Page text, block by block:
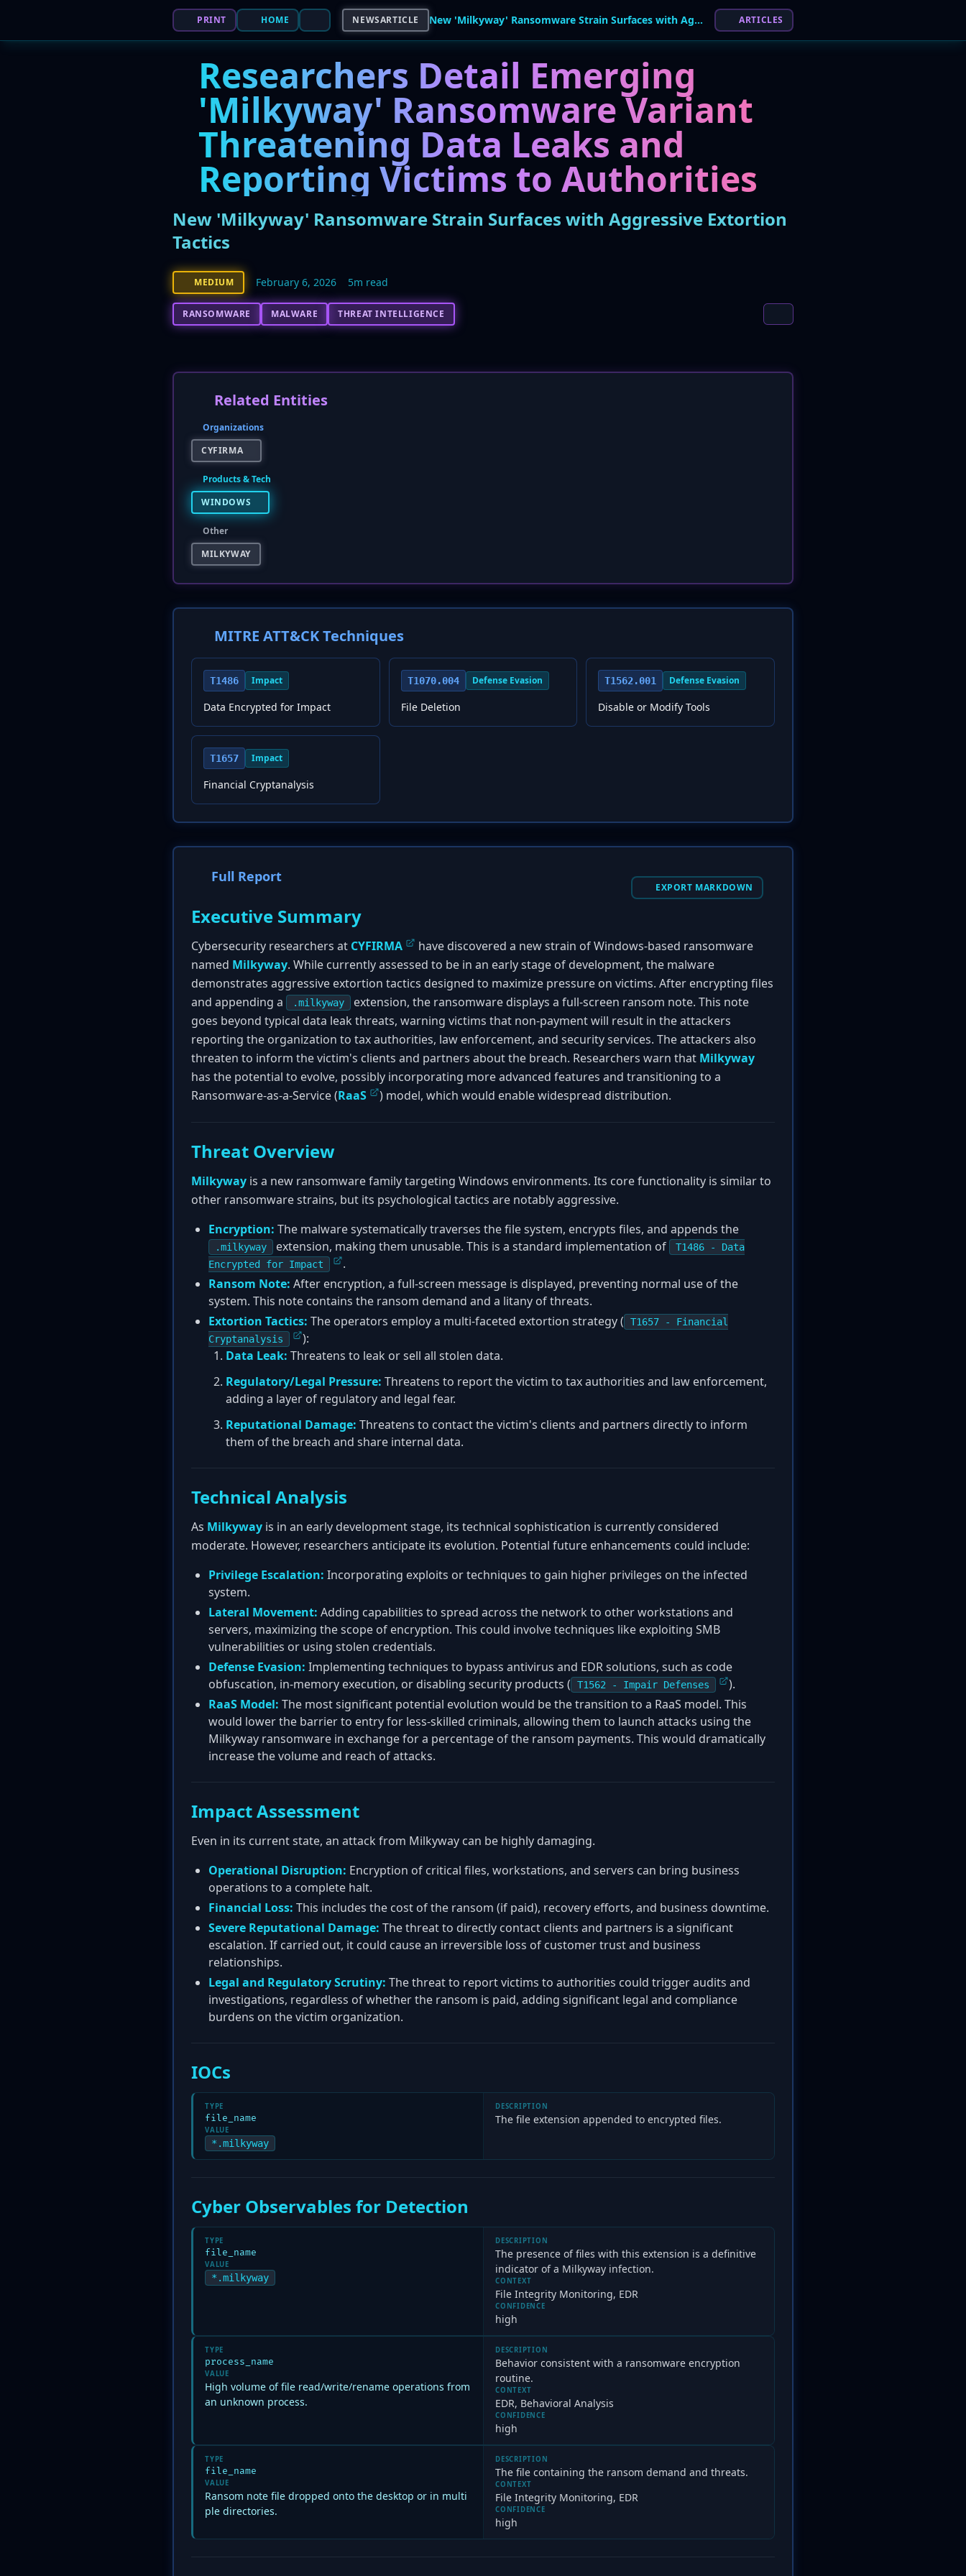
PRINT HOME NEWSARTICLE New 'Milkyway' Ransomware Strain Surfaces with Aggressive Extortion Tactics ARTICLES
Researchers Detail Emerging
'Milkyway' Ransomware Variant
Threatening Data Leaks and
Reporting Victims to Authorities
New 'Milkyway' Ransomware Strain Surfaces with Aggressive Extortion
Tactics
MEDIUM February 6, 2026 5m read
RANSOMWARE MALWARE THREAT INTELLIGENCE
Related Entities
Organizations
CYFIRMA
Products & Tech
WINDOWS
Other
MILKYWAY
MITRE ATT&CK Techniques
T1486 Impact
Data Encrypted for Impact
T1070.004 Defense Evasion
File Deletion
T1562.001 Defense Evasion
Disable or Modify Tools
T1657 Impact
Financial Cryptanalysis
Full Report
EXPORT MARKDOWN
Executive Summary
Cybersecurity researchers at CYFIRMA
have discovered a new strain of Windows-based ransomware
named Milkyway. While currently assessed to be in an early stage of development, the malware
demonstrates aggressive extortion tactics designed to maximize pressure on victims. After encrypting files
and appending a
.milkyway
extension, the ransomware displays a full-screen ransom note. This note
goes beyond typical data leak threats, warning victims that non-payment will result in the attackers
reporting the organization to tax authorities, law enforcement, and security services. The attackers also
threaten to inform the victim's clients and partners about the breach. Researchers warn that Milkyway
has the potential to evolve, possibly incorporating more advanced features and transitioning to a
Ransomware-as-a-Service (RaaS ) model, which would enable widespread distribution.
Threat Overview
Milkyway is a new ransomware family targeting Windows environments. Its core functionality is similar to
other ransomware strains, but its psychological tactics are notably aggressive.
Encryption: The malware systematically traverses the file system, encrypts files, and appends the
.milkyway extension, making them unusable. This is a standard implementation of
T1486 - Data
Encrypted for Impact
.
Ransom Note: After encryption, a full-screen message is displayed, preventing normal use of the
system. This note contains the ransom demand and a litany of threats.
Extortion Tactics: The operators employ a multi-faceted extortion strategy (
T1657 - Financial
Cryptanalysis
):
Data Leak: Threatens to leak or sell all stolen data.
Regulatory/Legal Pressure: Threatens to report the victim to tax authorities and law enforcement,
adding a layer of regulatory and legal fear.
Reputational Damage: Threatens to contact the victim's clients and partners directly to inform
them of the breach and share internal data.
Technical Analysis
As Milkyway is in an early development stage, its technical sophistication is currently considered
moderate. However, researchers anticipate its evolution. Potential future enhancements could include:
Privilege Escalation: Incorporating exploits or techniques to gain higher privileges on the infected
system.
Lateral Movement: Adding capabilities to spread across the network to other workstations and
servers, maximizing the scope of encryption. This could involve techniques like exploiting SMB
vulnerabilities or using stolen credentials.
Defense Evasion: Implementing techniques to bypass antivirus and EDR solutions, such as code
obfuscation, in-memory execution, or disabling security products (
T1562 - Impair Defenses
).
RaaS Model: The most significant potential evolution would be the transition to a RaaS model. This
would lower the barrier to entry for less-skilled criminals, allowing them to launch attacks using the
Milkyway ransomware in exchange for a percentage of the ransom payments. This would dramatically
increase the volume and reach of attacks.
Impact Assessment
Even in its current state, an attack from Milkyway can be highly damaging.
Operational Disruption: Encryption of critical files, workstations, and servers can bring business
operations to a complete halt.
Financial Loss: This includes the cost of the ransom (if paid), recovery efforts, and business downtime.
Severe Reputational Damage: The threat to directly contact clients and partners is a significant
escalation. If carried out, it could cause an irreversible loss of customer trust and business
relationships.
Legal and Regulatory Scrutiny: The threat to report victims to authorities could trigger audits and
investigations, regardless of whether the ransom is paid, adding significant legal and compliance
burdens on the victim organization.
IOCs
TYPE
file_name
VALUE
*.milkyway
DESCRIPTION
The file extension appended to encrypted files.
Cyber Observables for Detection
TYPE
file_name
VALUE
*.milkyway
DESCRIPTION
The presence of files with this extension is a definitive
indicator of a Milkyway infection.
CONTEXT
File Integrity Monitoring, EDR
CONFIDENCE
high
TYPE
process_name
VALUE
High volume of file read/write/rename operations from
an unknown process.
DESCRIPTION
Behavior consistent with a ransomware encryption
routine.
CONTEXT
EDR, Behavioral Analysis
CONFIDENCE
high
TYPE
file_name
VALUE
Ransom note file dropped onto the desktop or in multi
ple directories.
DESCRIPTION
The file containing the ransom demand and threats.
CONTEXT
File Integrity Monitoring, EDR
CONFIDENCE
high